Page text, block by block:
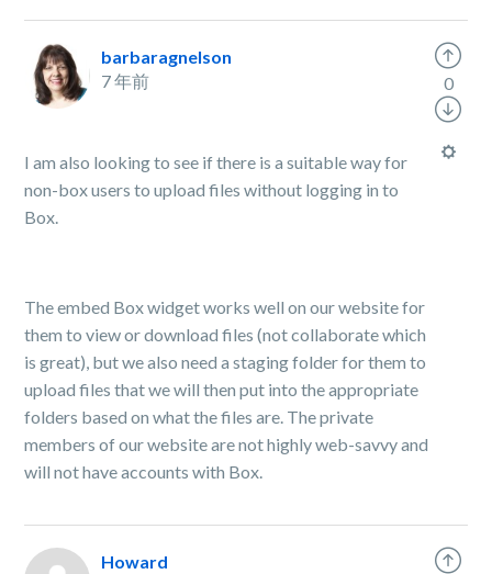
barbaragnelson
7 年前
I am also looking to see if there is a suitable way for
non-box users to upload files without logging in to
Box.
The embed Box widget works well on our website for
them to view or download files (not collaborate which
is great), but we also need a staging folder for them to
upload files that we will then put into the appropriate
folders based on what the files are. The private
members of our website are not highly web-savvy and
will not have accounts with Box.
0
Howard